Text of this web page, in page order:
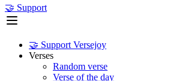
🤝 Support
🤝 Support Versejoy
Verses
Random verse
Verse of the day